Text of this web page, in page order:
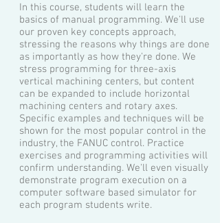
In this course, students will learn the
basics of manual programming. We'll use
our proven key concepts approach,
stressing the reasons why things are done
as importantly as how they're done. We
stress programming for three-axis
vertical machining centers, but content
can be expanded to include horizontal
machining centers and rotary axes.
Specific examples and techniques will be
shown for the most popular control in the
industry, the FANUC control. Practice
exercises and programming activities will
confirm understanding. We'll even visually
demonstrate program execution on a
computer software based simulator for
each program students write.